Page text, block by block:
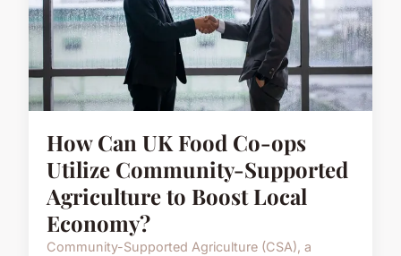
How Can UK Food Co-ops
Utilize Community-Supported
Agriculture to Boost Local
Economy?
Community-Supported Agriculture (CSA), a